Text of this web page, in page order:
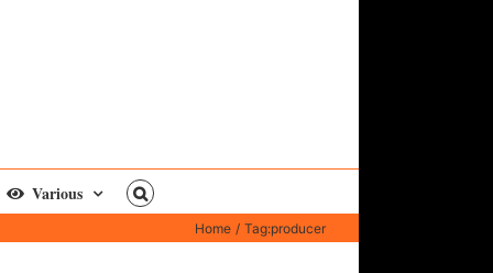
Various
Home Tag:producer